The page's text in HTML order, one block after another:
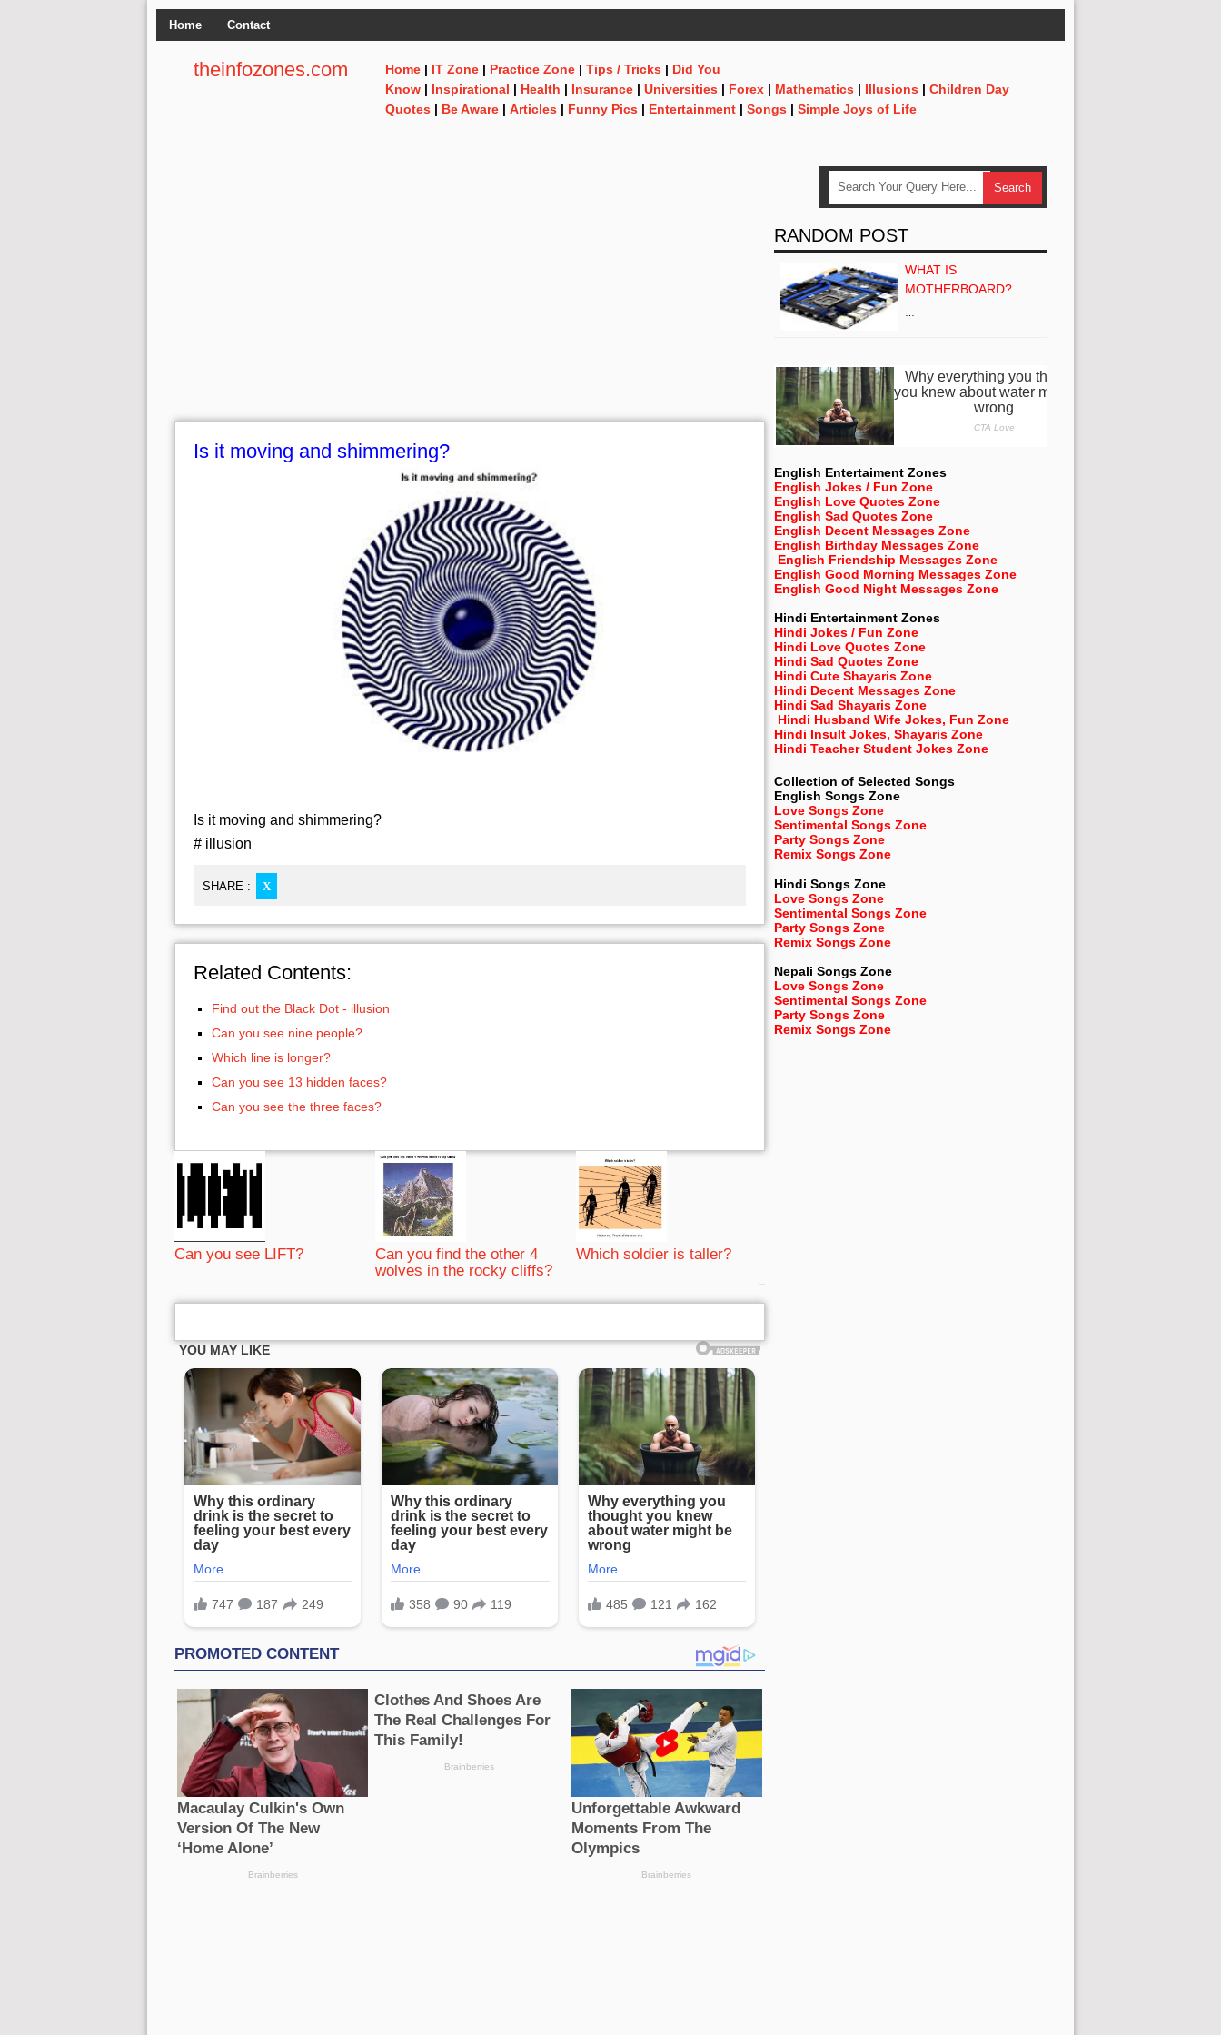
Home Contact
theinfozones.com Home | IT Zone | Practice Zone | Tips / Tricks | Did You
Know | Inspirational | Health | Insurance | Universities | Forex | Mathematics | Illusions | Children Day
Quotes | Be Aware | Articles | Funny Pics | Entertainment | Songs | Simple Joys of Life
Is it moving and shimmering?
Is it moving and shimmering?
# illusion
SHARE : X
Related Contents:
Find out the Black Dot - illusion
Can you see nine people?
Which line is longer?
Can you see 13 hidden faces?
Can you see the three faces?
Can you see LIFT?
Can you find the other 4
wolves in the rocky cliffs?
Which soldier is taller?
RANDOM POST
WHAT IS
MOTHERBOARD?
English Entertaiment Zones
English Jokes / Fun Zone
English Love Quotes Zone
English Sad Quotes Zone
English Decent Messages Zone
English Birthday Messages Zone
English Friendship Messages Zone
English Good Morning Messages Zone
English Good Night Messages Zone
Hindi Entertainment Zones
Hindi Jokes / Fun Zone
Hindi Love Quotes Zone
Hindi Sad Quotes Zone
Hindi Cute Shayaris Zone
Hindi Decent Messages Zone
Hindi Sad Shayaris Zone
Hindi Husband Wife Jokes, Fun Zone
Hindi Insult Jokes, Shayaris Zone
Hindi Teacher Student Jokes Zone
Collection of Selected Songs
English Songs Zone
Love Songs Zone
Sentimental Songs Zone
Party Songs Zone
Remix Songs Zone
Hindi Songs Zone
Love Songs Zone
Sentimental Songs Zone
Party Songs Zone
Remix Songs Zone
Nepali Songs Zone
Love Songs Zone
Sentimental Songs Zone
Party Songs Zone
Remix Songs Zone